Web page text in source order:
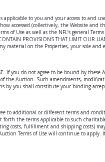
applicable to you and your access to
(collectively, the Website and
Use as well as the NFL’s general
PROVISIONS THAT LIMIT OUR
material on the Properties, your sole
If you do not agree to be bound by
the Auction. Such amendments,
you shall constitute your binding
to additional or different terms and
the terms applicable to such
costs, fulfillment and shipping costs)
Terms of Use will continue to